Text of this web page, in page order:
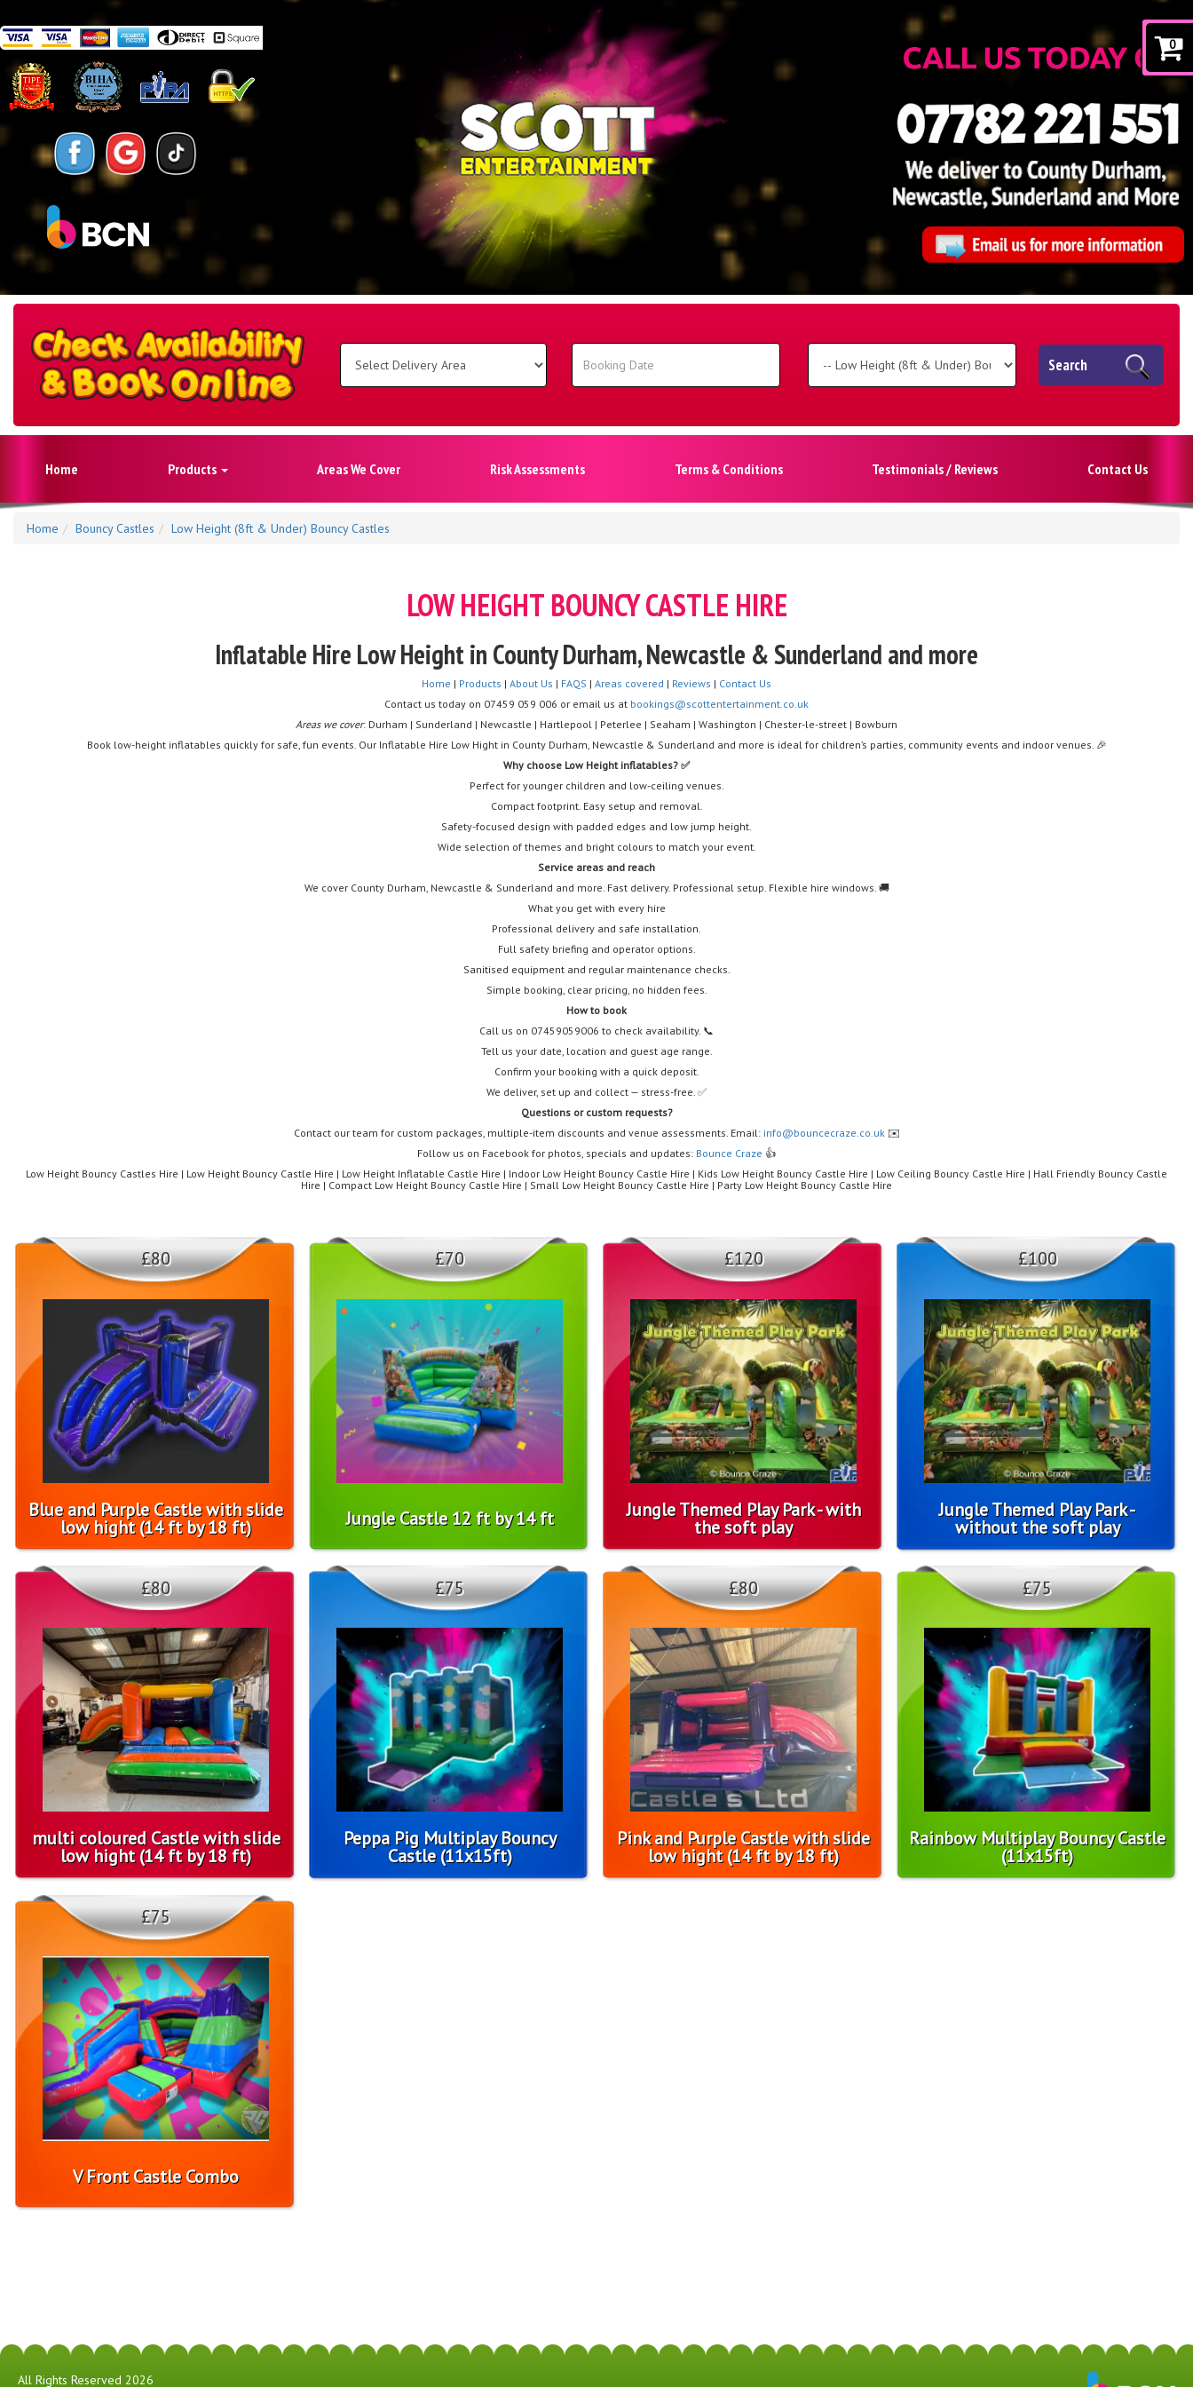
0
Select
Delivery
Area:
Search
Category
Search
Home Products Areas We Cover Risk Assessments Terms & Conditions Testimonials / Reviews Contact Us
Home Bouncy Castles Low Height (8ft & Under) Bouncy Castles
LOW HEIGHT BOUNCY CASTLE HIRE
Inflatable Hire Low Height in County Durham, Newcastle & Sunderland and more
Home | Products | About Us | FAQS | Areas covered | Reviews | Contact Us
Contact us today on 07459 059 006 or email us at bookings@scottentertainment.co.uk
Areas we cover: Durham | Sunderland | Newcastle | Hartlepool | Peterlee | Seaham | Washington | Chester-le-street | Bowburn
Book low-height inflatables quickly for safe, fun events. Our Inflatable Hire Low Hight in County Durham, Newcastle & Sunderland and more is ideal for children’s parties, community events and indoor venues. 🎉
Why choose Low Height inflatables? ✅
Perfect for younger children and low-ceiling venues.
Compact footprint. Easy setup and removal.
Safety-focused design with padded edges and low jump height.
Wide selection of themes and bright colours to match your event.
Service areas and reach
We cover County Durham, Newcastle & Sunderland and more. Fast delivery. Professional setup. Flexible hire windows. 🚚
What you get with every hire
Professional delivery and safe installation.
Full safety briefing and operator options.
Sanitised equipment and regular maintenance checks.
Simple booking, clear pricing, no hidden fees.
How to book
Call us on 07459059006 to check availability. 📞
Tell us your date, location and guest age range.
Confirm your booking with a quick deposit.
We deliver, set up and collect — stress-free. ✅
Questions or custom requests?
Contact our team for custom packages, multiple-item discounts and venue assessments. Email: info@bouncecraze.co.uk✉️
Follow us on Facebook for photos, specials and updates: Bounce Craze 👍
Low Height Bouncy Castles Hire | Low Height Bouncy Castle Hire | Low Height Inflatable Castle Hire | Indoor Low Height Bouncy Castle Hire | Kids Low Height Bouncy Castle Hire | Low Ceiling Bouncy Castle Hire | Hall Friendly Bouncy Castle
Hire | Compact Low Height Bouncy Castle Hire | Small Low Height Bouncy Castle Hire | Party Low Height Bouncy Castle Hire
Blue and Purple Castle with slide
low hight (14 ft by 18 ft)
£80
Jungle Castle 12 ft by 14 ft
£70
Jungle Themed Play Park - with
the soft play
£120
Jungle Themed Play Park -
without the soft play
£100
multi coloured Castle with slide
low hight (14 ft by 18 ft)
£80
Peppa Pig Multiplay Bouncy
Castle (11x15ft)
£75
Pink and Purple Castle with slide
low hight (14 ft by 18 ft)
£80
Rainbow Multiplay Bouncy Castle
(11x15ft)
£75
V Front Castle Combo
£75
All Rights Reserved 2026